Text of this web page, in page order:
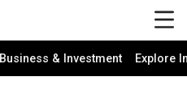
Business & Investment Explore